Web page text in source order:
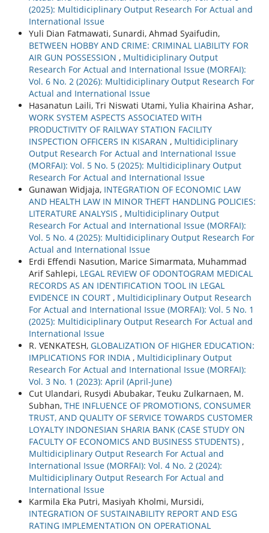
(2025): Multidiciplinary Output Research For Actual and
International Issue
Yuli Dian Fatmawati, Sunardi, Ahmad Syaifudin,
BETWEEN HOBBY AND CRIME: CRIMINAL LIABILITY FOR
AIR GUN POSSESSION , Multidiciplinary Output
Research For Actual and International Issue (MORFAI):
Vol. 6 No. 2 (2026): Multidiciplinary Output Research For
Actual and International Issue
Hasanatun Laili, Tri Niswati Utami, Yulia Khairina Ashar,
WORK SYSTEM ASPECTS ASSOCIATED WITH
PRODUCTIVITY OF RAILWAY STATION FACILITY
INSPECTION OFFICERS IN KISARAN , Multidiciplinary
Output Research For Actual and International Issue
(MORFAI): Vol. 5 No. 5 (2025): Multidiciplinary Output
Research For Actual and International Issue
Gunawan Widjaja, INTEGRATION OF ECONOMIC LAW
AND HEALTH LAW IN MINOR THEFT HANDLING POLICIES:
LITERATURE ANALYSIS , Multidiciplinary Output
Research For Actual and International Issue (MORFAI):
Vol. 5 No. 4 (2025): Multidiciplinary Output Research For
Actual and International Issue
Erdi Effendi Nasution, Marice Simarmata, Muhammad
Arif Sahlepi, LEGAL REVIEW OF ODONTOGRAM MEDICAL
RECORDS AS AN IDENTIFICATION TOOL IN LEGAL
EVIDENCE IN COURT , Multidiciplinary Output Research
For Actual and International Issue (MORFAI): Vol. 5 No. 1
(2025): Multidiciplinary Output Research For Actual and
International Issue
R. VENKATESH, GLOBALIZATION OF HIGHER EDUCATION:
IMPLICATIONS FOR INDIA , Multidiciplinary Output
Research For Actual and International Issue (MORFAI):
Vol. 3 No. 1 (2023): April (April-June)
Cut Ulandari, Rusydi Abubakar, Teuku Zulkarnaen, M.
Subhan, THE INFLUENCE OF PROMOTIONS, CONSUMER
TRUST, AND QUALITY OF SERVICE TOWARDS CUSTOMER
LOYALTY INDONESIAN SHARIA BANK (CASE STUDY ON
FACULTY OF ECONOMICS AND BUSINESS STUDENTS) ,
Multidiciplinary Output Research For Actual and
International Issue (MORFAI): Vol. 4 No. 2 (2024):
Multidiciplinary Output Research For Actual and
International Issue
Karmila Eka Putri, Masiyah Kholmi, Mursidi,
INTEGRATION OF SUSTAINABILITY REPORT AND ESG
RATING IMPLEMENTATION ON OPERATIONAL